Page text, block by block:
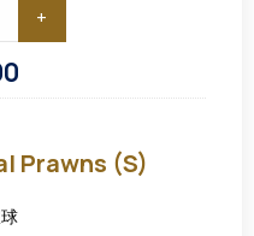
+
Prawns (S)